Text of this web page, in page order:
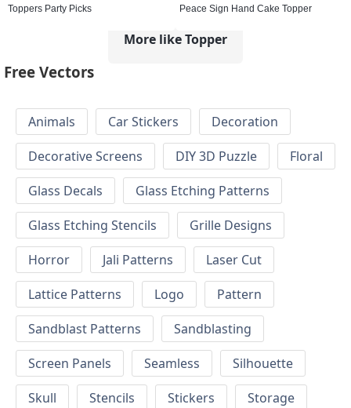
Toppers Party Picks
Peace Sign Hand Cake Topper
More like Topper
Free Vectors
Animals Car Stickers
Decoration
Decorative Screens
DIY 3D Puzzle
Floral
Glass Decals
Glass Etching Patterns
Glass Etching Stencils
Grille Designs
Horror
Jali Patterns
Laser Cut
Lattice Patterns
Logo
Pattern
Sandblast Patterns
Sandblasting
Screen Panels
Seamless
Silhouette
Skull
Stencils Stickers
Storage